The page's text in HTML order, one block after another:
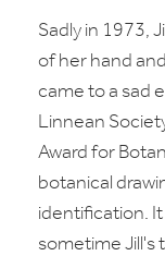
Sadly in 1973,
of her hand
came to a sad
Linnean
Award for
botanical
identification. It
sometime Jill's